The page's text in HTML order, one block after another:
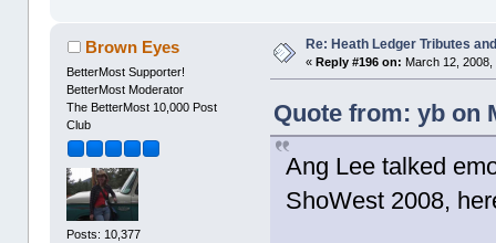
Brown Eyes
BetterMost Supporter!
BetterMost Moderator
The BetterMost 10,000 Post
Club
Posts: 10,377
Re: Heath Ledger Tributes
«Reply #196 on: March 12, 2008,
Quote from: yb on
Ang Lee talked
ShoWest 2008,